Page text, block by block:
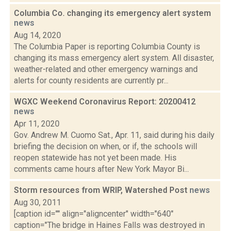
Columbia Co. changing its emergency alert system
news
Aug 14, 2020
The Columbia Paper is reporting Columbia County is
changing its mass emergency alert system. All disaster,
weather-related and other emergency warnings and
alerts for county residents are currently pr...
WGXC Weekend Coronavirus Report: 20200412
news
Apr 11, 2020
Gov. Andrew M. Cuomo Sat., Apr. 11, said during his daily
briefing the decision on when, or if, the schools will
reopen statewide has not yet been made. His
comments came hours after New York Mayor Bi...
Storm resources from WRIP, Watershed Post news
Aug 30, 2011
[caption id="" align="aligncenter" width="640"
caption="The bridge in Haines Falls was destroyed in